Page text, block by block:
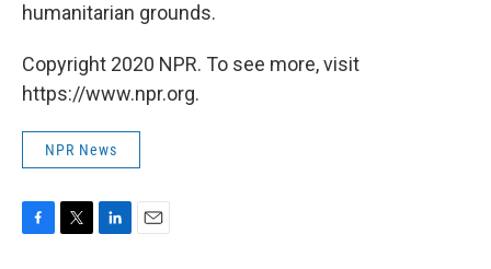
humanitarian grounds.
Copyright 2020 NPR. To see more, visit
https://www.npr.org.
NPR News